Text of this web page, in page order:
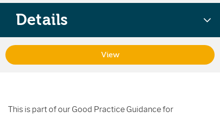
This is part of our Good Practice Guidance for
Details
View